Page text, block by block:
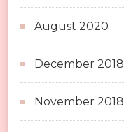
August 2020
December 2018
November 2018